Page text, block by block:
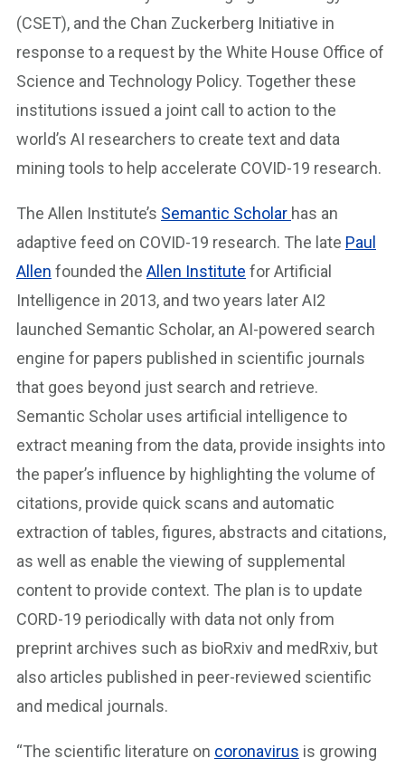
(CSET), and the Chan Zuckerberg Initiative in
response to a request by the White House Office of
Science and Technology Policy. Together these
institutions issued a joint call to action to the
world’s AI researchers to create text and data
mining tools to help accelerate COVID-19 research.
The Allen Institute’s Semantic Scholar has an
adaptive feed on COVID-19 research. The late Paul
Allen founded the Allen Institute for Artificial
Intelligence in 2013, and two years later AI2
launched Semantic Scholar, an AI-powered search
engine for papers published in scientific journals
that goes beyond just search and retrieve.
Semantic Scholar uses artificial intelligence to
extract meaning from the data, provide insights into
the paper’s influence by highlighting the volume of
citations, provide quick scans and automatic
extraction of tables, figures, abstracts and citations,
as well as enable the viewing of supplemental
content to provide context. The plan is to update
CORD-19 periodically with data not only from
preprint archives such as bioRxiv and medRxiv, but
also articles published in peer-reviewed scientific
and medical journals.
“The scientific literature on coronavirus is growing